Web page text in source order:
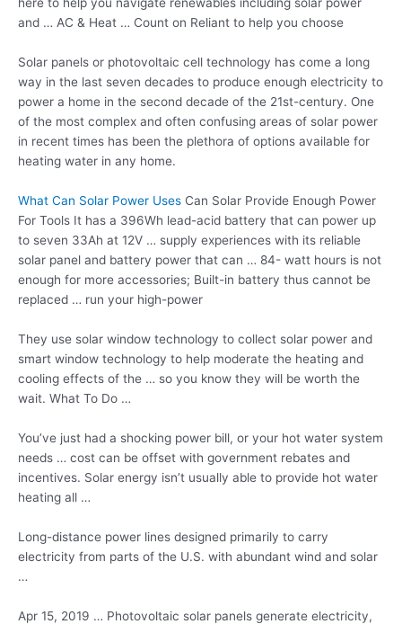
here to help you navigate renewables including solar power
and … AC & Heat … Count on Reliant to help you choose
Solar panels or photovoltaic cell technology has come a long
way in the last seven decades to produce enough electricity to
power a home in the second decade of the 21st-century. One
of the most complex and often confusing areas of solar power
in recent times has been the plethora of options available for
heating water in any home.
What Can Solar Power Uses Can Solar Provide Enough Power
For Tools It has a 396Wh lead-acid battery that can power up
to seven 33Ah at 12V … supply experiences with its reliable
solar panel and battery power that can … 84- watt hours is not
enough for more accessories; Built-in battery thus cannot be
replaced … run your high-power
They use solar window technology to collect solar power and
smart window technology to help moderate the heating and
cooling effects of the … so you know they will be worth the
wait. What To Do …
You’ve just had a shocking power bill, or your hot water system
needs … cost can be offset with government rebates and
incentives. Solar energy isn’t usually able to provide hot water
heating all …
Long-distance power lines designed primarily to carry
electricity from parts of the U.S. with abundant wind and solar
…
Apr 15, 2019 … Photovoltaic solar panels generate electricity,